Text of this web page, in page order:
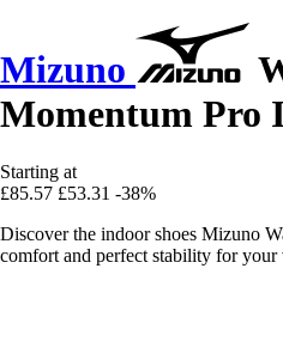
Mizuno
Momentum Pro
Starting at
£85.57 £53.31 -38%
Discover the indoor shoes Mizuno
comfort and perfect stability for